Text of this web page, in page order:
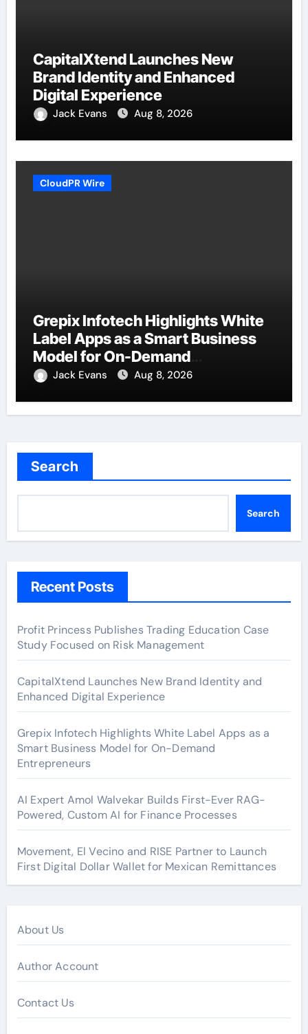
CapitalXtend Launches New
Brand Identity and Enhanced
Digital Experience
Jack Evans Aug 8, 2026
CloudPR Wire
Grepix Infotech Highlights White
Label Apps as a Smart Business
Model for On-Demand
Entrepreneurs
Jack Evans Aug 8, 2026
Search
Search
Recent Posts
Profit Princess Publishes Trading Education Case
Study Focused on Risk Management
CapitalXtend Launches New Brand Identity and
Enhanced Digital Experience
Grepix Infotech Highlights White Label Apps as a
Smart Business Model for On-Demand
Entrepreneurs
AI Expert Amol Walvekar Builds First-Ever RAG-
Powered, Custom AI for Finance Processes
Movement, El Vecino and RISE Partner to Launch
First Digital Dollar Wallet for Mexican Remittances
About Us
Author Account
Contact Us